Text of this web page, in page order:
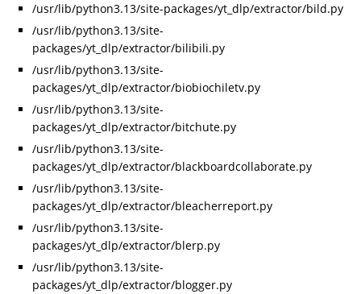
/usr/lib/python3.13/site-packages/yt_dlp/extractor/bild.py
/usr/lib/python3.13/site-
packages/yt_dlp/extractor/bilibili.py
/usr/lib/python3.13/site-
packages/yt_dlp/extractor/biobiochiletv.py
/usr/lib/python3.13/site-
packages/yt_dlp/extractor/bitchute.py
/usr/lib/python3.13/site-
packages/yt_dlp/extractor/blackboardcollaborate.py
/usr/lib/python3.13/site-
packages/yt_dlp/extractor/bleacherreport.py
/usr/lib/python3.13/site-
packages/yt_dlp/extractor/blerp.py
/usr/lib/python3.13/site-
packages/yt_dlp/extractor/blogger.py